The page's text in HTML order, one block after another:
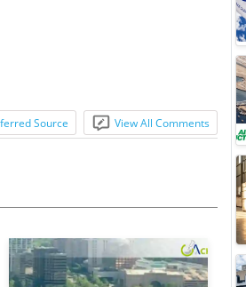
Source View All Comments